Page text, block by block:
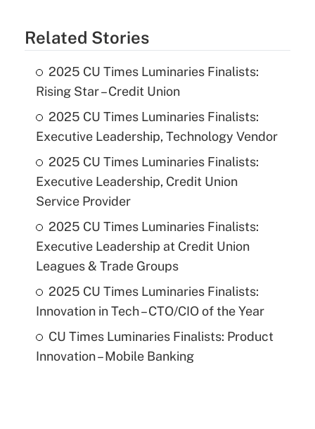
Related Stories
2025 CU Times Luminaries Finalists:
Rising Star – Credit Union
2025 CU Times Luminaries Finalists:
Executive Leadership, Technology Vendor
2025 CU Times Luminaries Finalists:
Executive Leadership, Credit Union
Service Provider
2025 CU Times Luminaries Finalists:
Executive Leadership at Credit Union
Leagues & Trade Groups
2025 CU Times Luminaries Finalists:
Innovation in Tech – CTO/CIO of the Year
CU Times Luminaries Finalists: Product
Innovation – Mobile Banking